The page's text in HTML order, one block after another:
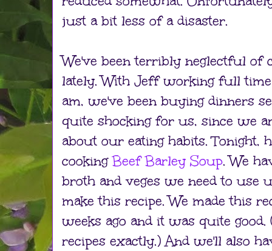
just a bit less of a disaster.
We've been terribly neglectful of
lately. With Jeff working full
am, we've been buying dinners
quite shocking for us, since we
about our eating habits. Tonight,
cookingBeef Barley Soup. We
broth and veges we need to use
make this recipe. We made this
weeks ago and it was quite
recipes exactly.) And we'll also